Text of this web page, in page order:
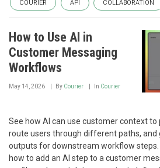
COURIER API COLLABORATION
How to Use AI in
Customer Messaging
Workflows
May 14, 2026 By Courier In Courier
See how AI can use customer context
route users through different paths, and
outputs for downstream workflow steps.
how to add an AI step to a customer